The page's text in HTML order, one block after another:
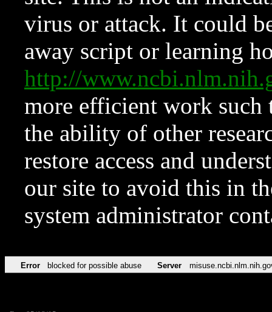
virus or attack. It could
away script or learning
http://
more efficient work such
the ability of other
restore access and
our site to avoid this in
system administrator
Error blocked for possible abuse Server